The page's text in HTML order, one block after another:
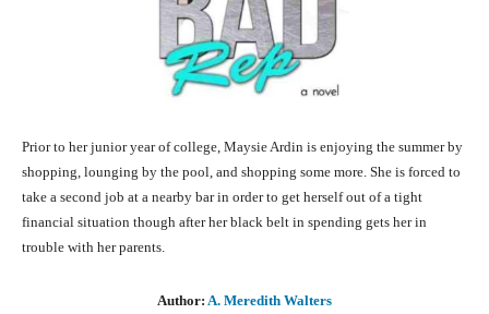
Prior to her junior year of college, Maysie Ardin is enjoying the summer by
shopping, lounging by the pool, and shopping some more. She is forced to
take a second job at a nearby bar in order to get herself out of a tight
financial situation though after her black belt in spending gets her in
trouble with her parents.
Author: A. Meredith Walters